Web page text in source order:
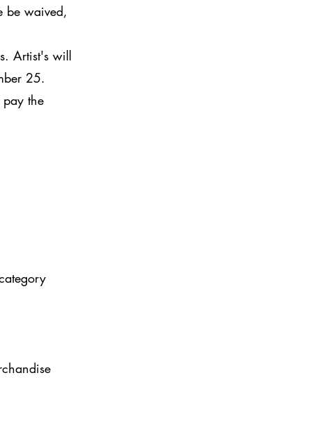
waived,
Artist's will
25.
the